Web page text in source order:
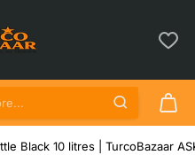
Black 10 litres | TurcoBazaar